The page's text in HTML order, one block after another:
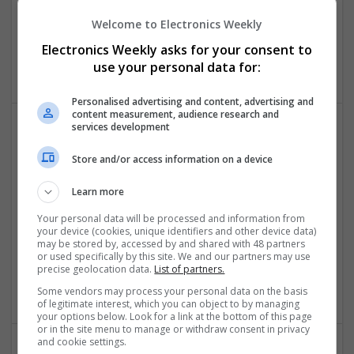
Swavesey
Board Level & PCB | CAD | Communication | Mechanical |
Microcontrollers
Conditions: A Comprehensive Guide
Analogue | Board Level & PCB | CAD | Communication |
Control & Automation | DSPs | Embedded Systems | FPGA
& ASICS | Hardware | Mechanical | Microcontrollers |
Microprocessors | Power Electronics | RF & Microwave |
Sales & Marketing | Semiconductors | Software | Systems |
Welcome to Electronics Weekly
Electronics Weekly asks for your consent to
use your personal data for:
Personalised advertising and content, advertising and
content measurement, audience research and
services development
Store and/or access information on a device
Learn more
Your personal data will be processed and information from
your device (cookies, unique identifiers and other device data)
may be stored by, accessed by and shared with 48 partners
or used specifically by this site. We and our partners may use
precise geolocation data. List of partners.
Some vendors may process your personal data on the basis
of legitimate interest, which you can object to by managing
your options below. Look for a link at the bottom of this page
or in the site menu to manage or withdraw consent in privacy
and cookie settings.